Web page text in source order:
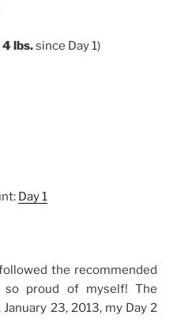
4 lbs.since Day 1)
Day 1
the recommended
so proud of myself! The
23, 2013, my Day 2